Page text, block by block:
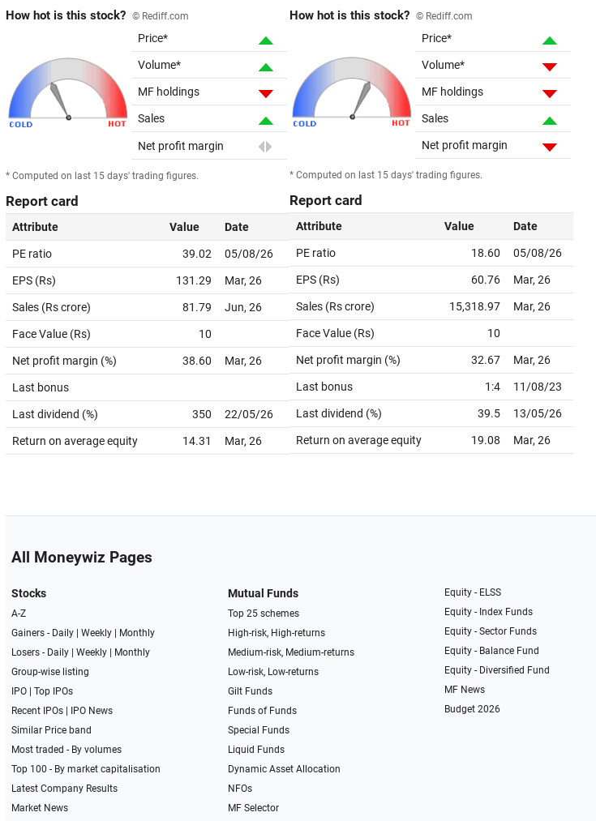
How hot is this stock? © Rediff.com
Price*
Volume*
MF holdings
Sales
Net profit margin
* Computed on last 15 days' trading figures.
Report card
Attribute Value Date
PE ratio 39.02 05/08/26
EPS (Rs) 131.29 Mar, 26
Sales (Rs crore) 81.79 Jun, 26
Face Value (Rs) 10
Net profit margin (%) 38.60 Mar, 26
Last bonus
Last dividend (%) 350 22/05/26
Return on average equity 14.31 Mar, 26
How hot is this stock? © Rediff.com
Price*
Volume*
MF holdings
Sales
Net profit margin
* Computed on last 15 days' trading figures.
Report card
Attribute Value Date
PE ratio 18.60 05/08/26
EPS (Rs) 60.76 Mar, 26
Sales (Rs crore) 15,318.97 Mar, 26
Face Value (Rs) 10
Net profit margin (%) 32.67 Mar, 26
Last bonus 1:4 11/08/23
Last dividend (%) 39.5 13/05/26
Return on average equity 19.08 Mar, 26
All Moneywiz Pages
Stocks
A-Z
Gainers - Daily| Weekly|
Monthly
Losers - Daily| Weekly|
Monthly
Group-wise listing
IPO| Top IPOs
Recent IPOs|
IPO News
Similar Price band
Most traded - By volumes
Top 100 - By market capitalisation
Latest Company Results
Market News
Mutual Funds
Top 25 schemes
High-risk, High-returns
Medium-risk, Medium-returns
Low-risk, Low-returns
Gilt Funds
Funds of Funds
Special Funds
Liquid Funds
Dynamic Asset Allocation
NFOs
MF Selector
Equity - ELSS
Equity - Index Funds
Equity - Sector Funds
Equity - Balance Fund
Equity - Diversified Fund
MF News
Budget 2026